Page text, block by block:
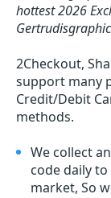
hottest 2026
2Checkout,
support many
Credit/Debit
methods.
We collect
code daily
market, So